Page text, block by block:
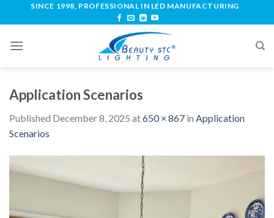
SINCE 1998, PROFESSIONAL IN LED MANUFACTURING
Application Scenarios
Published December 8, 2025 at650 × 867 in Application
Scenarios